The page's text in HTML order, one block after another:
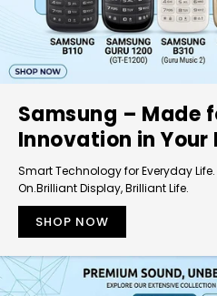
Samsung – Made
Innovation in Your
Smart Technology for Everyday
On.Brilliant Display, Brilliant Life.
SHOP NOW